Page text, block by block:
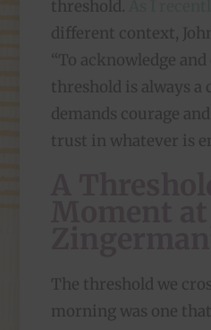
threshold.
different context,
“To acknowledge and
threshold is always a
demands courage
trust in whatever is
The threshold we
morning was one